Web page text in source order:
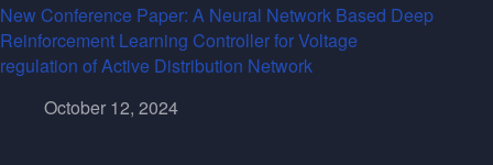
New Conference Paper: A Neural Network Based Deep
Reinforcement Learning Controller for Voltage
regulation of Active Distribution Network
October 12, 2024